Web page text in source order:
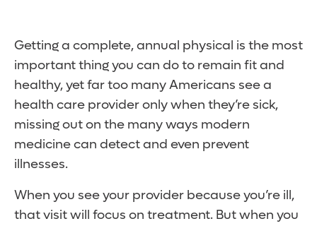
Getting a complete, annual physical is the most
important thing you can do to remain fit and
healthy, yet far too many Americans see a
health care provider only when they’re sick,
missing out on the many ways modern
medicine can detect and even prevent
illnesses.
When you see your provider because you’re ill,
that visit will focus on treatment. But when you